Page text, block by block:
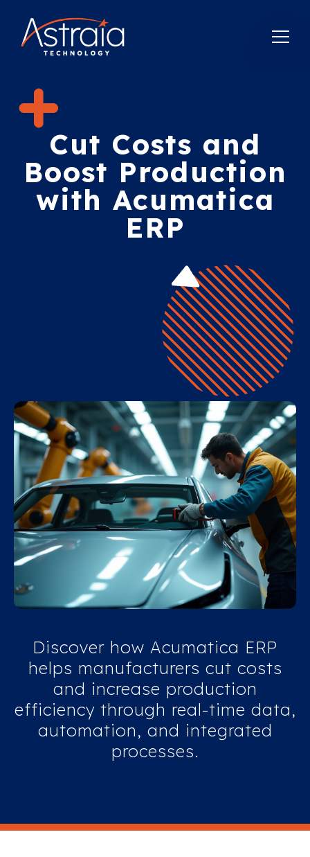
Cut Costs and
Boost Production
with Acumatica
ERP
Discover how Acumatica ERP
helps manufacturers cut costs
and increase production
efficiency through real-time data,
automation, and integrated
processes.